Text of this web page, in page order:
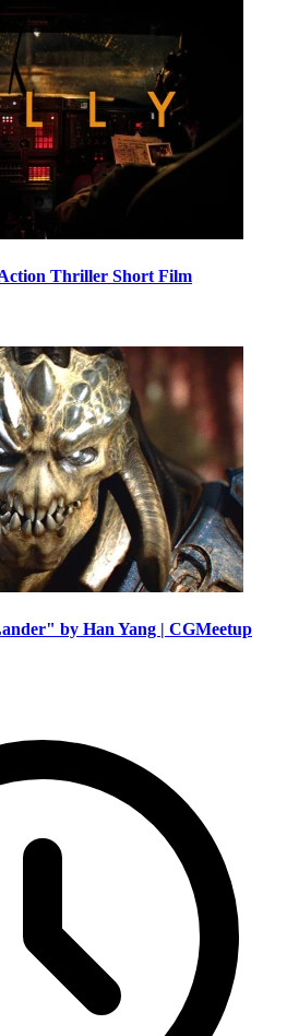
Thriller Short Film
by Han Yang | CGMeetup